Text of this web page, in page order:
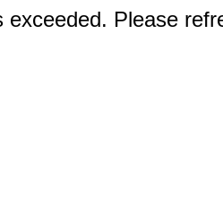
exceeded. Please